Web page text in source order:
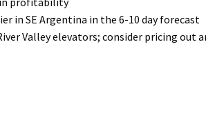
in SE Argentina in the 6-10 day forecast
Valley elevators; consider pricing out